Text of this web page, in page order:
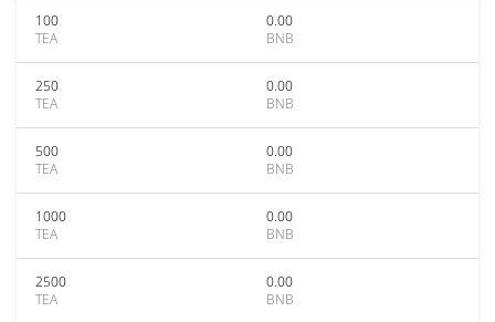
100
TEA
0.00
BNB
250
TEA
0.00
BNB
500
TEA
0.00
BNB
1000
TEA
0.00
BNB
2500
TEA
0.00
BNB